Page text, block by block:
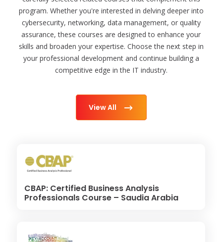
program. Whether you're interested in delving deeper into
cybersecurity, networking, data management, or quality
assurance, these courses are designed to enhance your
skills and broaden your expertise. Choose the next step in
your professional development and continue building a
competitive edge in the IT industry.
View All
CBAP: Certified Business Analysis
Professionals Course – Saudia Arabia